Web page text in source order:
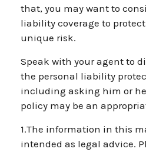
that, you may want to
liability coverage to
unique risk.
Speak with your agent to
the personal liability
including asking him or
policy may be an
1.The information in this
intended as legal advice.